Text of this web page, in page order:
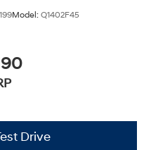
Model: Q1402F45
Drive